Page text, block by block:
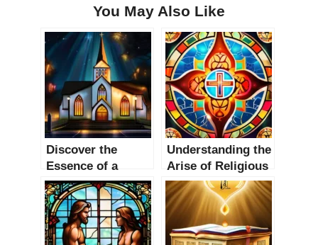
You May Also Like
Discover the
Essence of a
Church: An In-
depth Analysis
Understanding the
Arise of Religious
Movements: A
Comprehensive
Guide